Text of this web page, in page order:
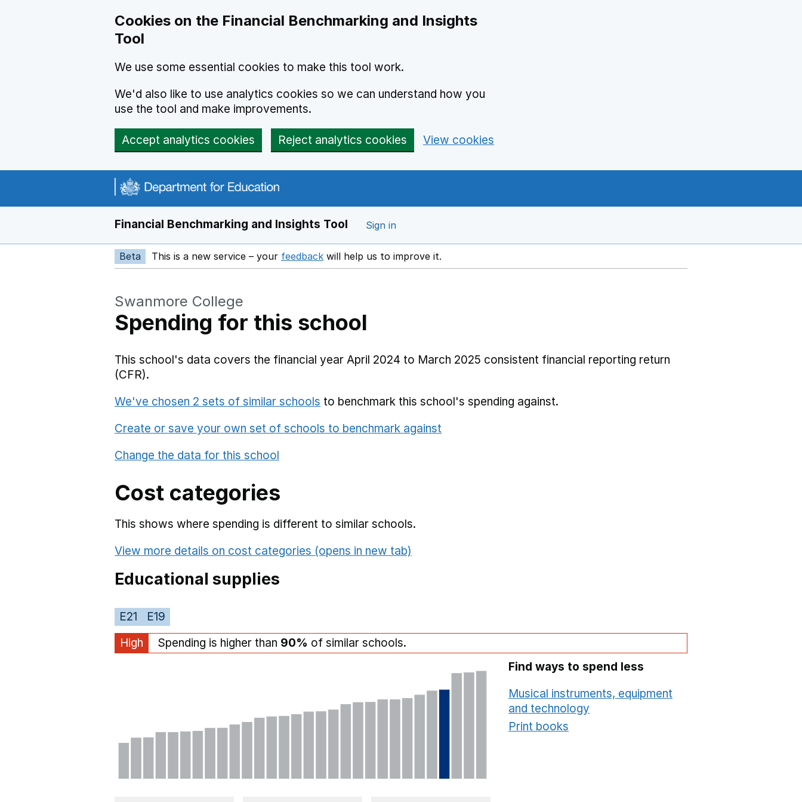
Cookies on the Financial Benchmarking and Insights
Tool
We use some essential cookies to make this tool work.
We'd also like to use analytics cookies so we can understand how you
use the tool and make improvements.
Accept analytics cookies Reject analytics cookies View cookies
Financial Benchmarking and Insights Tool Sign in
Beta This is a new service – your feedback Opens in a new window
will help us to improve it.
Swanmore College
Spending for this school
This school's data covers the financial year April 2024 to March 2025 consistent financial reporting return
(CFR).
We've chosen 2 sets of similar schools to benchmark this school's spending against.
Create or save your own set of schools to benchmark against
Change the data for this school
Cost categories
This shows where spending is different to similar schools.
View more details on cost categories (opens in new tab)
Educational supplies
E21
E19
High
Spending is higher than 90% of similar schools.
Find ways to spend less
Musical instruments, equipment
and technology
Print books